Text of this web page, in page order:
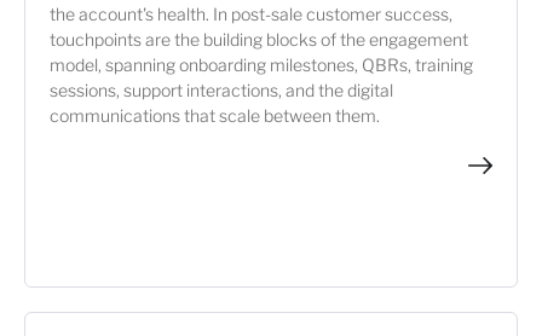
the account's health. In post-sale customer success,
touchpoints are the building blocks of the engagement
model, spanning onboarding milestones, QBRs, training
sessions, support interactions, and the digital
communications that scale between them.